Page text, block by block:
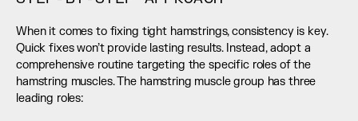
When it comes to fixing tight hamstrings, consistency is key.
Quick fixes won’t provide lasting results. Instead, adopt a
comprehensive routine targeting the specific roles of the
hamstring muscles. The hamstring muscle group has three
leading roles: